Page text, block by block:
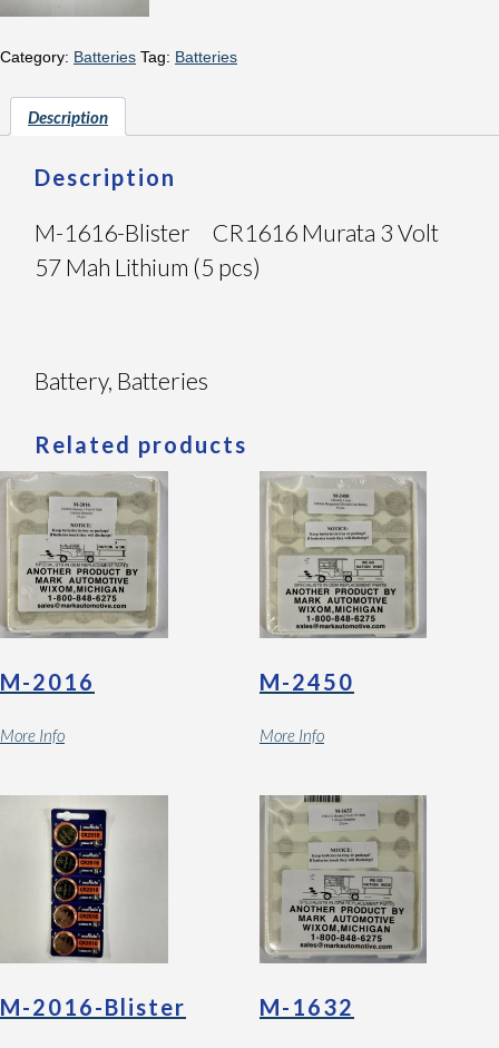
Category: Batteries Tag: Batteries
Description
Description
M-1616-Blister CR1616 Murata 3 Volt
57 Mah Lithium (5 pcs)
Battery, Batteries
Related products
M-2016
More Info
M-2450
More Info
M-2016-Blister M-1632